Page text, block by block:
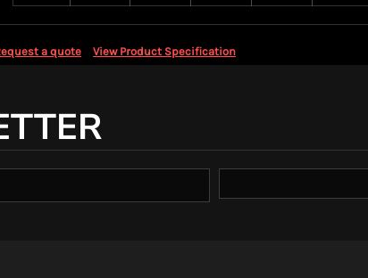
a quote View Product Specification